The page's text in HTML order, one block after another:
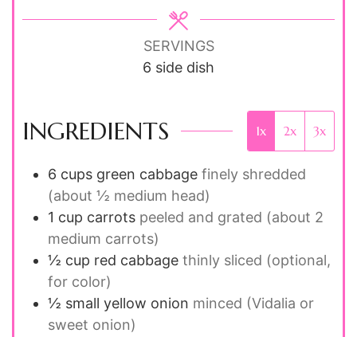
SERVINGS
6 side dish
INGREDIENTS 1x 2x 3x
6 cups green cabbage finely shredded
(about ½ medium head)
1 cup carrots peeled and grated (about 2
medium carrots)
½ cup red cabbage thinly sliced (optional,
for color)
½ small yellow onion minced (Vidalia or
sweet onion)